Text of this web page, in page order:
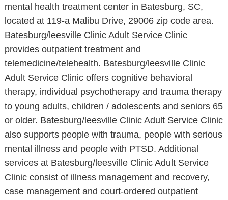
mental health treatment center in Batesburg, SC,
located at 119-a Malibu Drive, 29006 zip code area.
Batesburg/leesville Clinic Adult Service Clinic
provides outpatient treatment and
telemedicine/telehealth. Batesburg/leesville Clinic
Adult Service Clinic offers cognitive behavioral
therapy, individual psychotherapy and trauma therapy
to young adults, children / adolescents and seniors 65
or older. Batesburg/leesville Clinic Adult Service Clinic
also supports people with trauma, people with serious
mental illness and people with PTSD. Additional
services at Batesburg/leesville Clinic Adult Service
Clinic consist of illness management and recovery,
case management and court-ordered outpatient